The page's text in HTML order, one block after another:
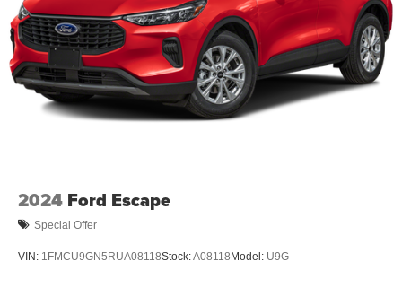
2024 Ford Escape
Special Offer
VIN: 1FMCU9GN5RUA08118Stock:A08118Model: U9G